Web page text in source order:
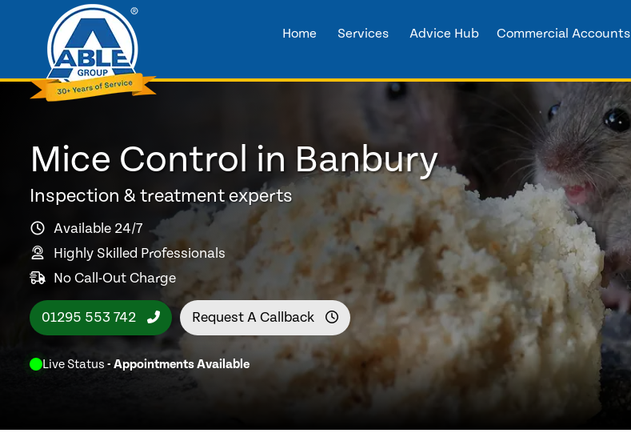
Home Services Advice Hub Commercial Accounts
Mice Control in Banbury
Inspection & treatment experts
Available 24/7
Highly Skilled Professionals
No Call-Out Charge
01295 553 742 Request A Callback
Live Status - Appointments Available